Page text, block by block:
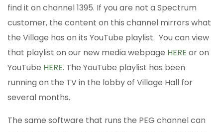
find it on channel 1395. If you are not a Spectrum
customer, the content on this channel mirrors what
the Village has on its YouTube playlist. You can view
that playlist on our new media webpage HERE or on
YouTube HERE. The YouTube playlist has been
running on the TV in the lobby of Village Hall for
several months.
The same software that runs the PEG channel can